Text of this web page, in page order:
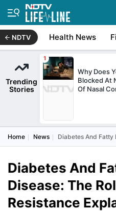
NDTV Health News
Trending
Stories
Why Does
Blocked At
Of Nasal
Home News Diabetes And Fatty
Diabetes And
Disease: The
Resistance